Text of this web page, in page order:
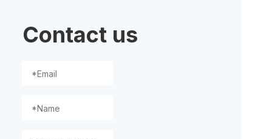
Contact us